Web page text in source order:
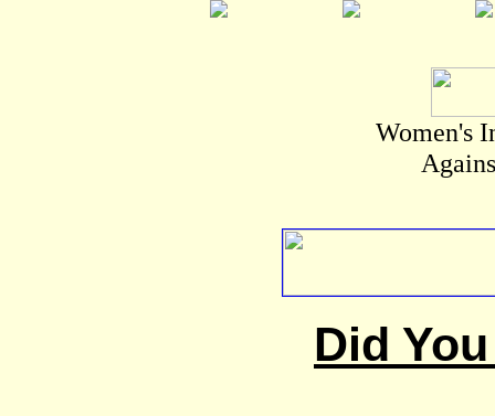
Women's
Did